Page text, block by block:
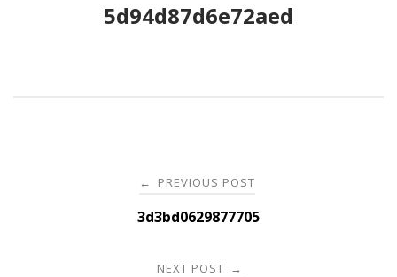
5d94d87d6e72aed
navigation
← PREVIOUS POST
3d3bd0629877705
NEXT POST →